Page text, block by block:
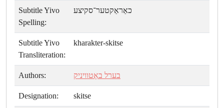
Subtitle Yivo
Spelling:
כאַראַקטער־סקיצע
Subtitle Yivo
Transliteration:
kharakter-skitse
Authors: בערל באָטוויניק
Designation: skitse